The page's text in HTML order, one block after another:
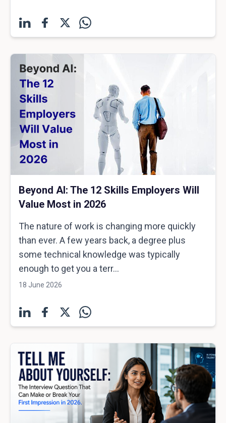
Beyond AI: The 12 Skills Employers Will
Value Most in 2026
The nature of work is changing more quickly
than ever. A few years back, a degree plus
some technical knowledge was typically
enough to get you a terr...
18 June 2026